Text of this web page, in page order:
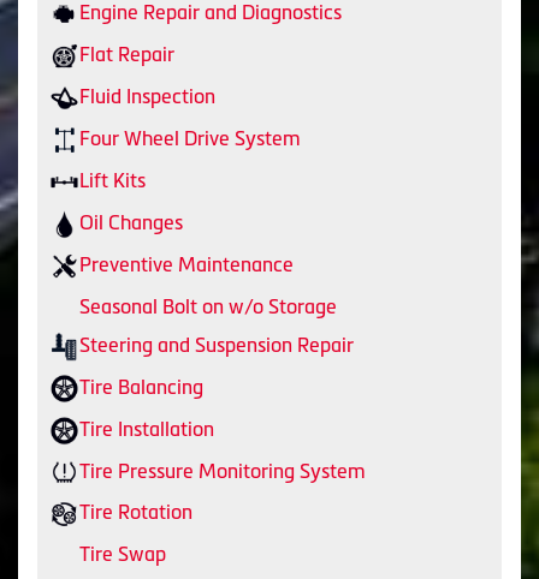
Engine Repair and Diagnostics
Flat Repair
Fluid Inspection
Four Wheel Drive System
Lift Kits
Oil Changes
Preventive Maintenance
Seasonal Bolt on w/o Storage
Steering and Suspension Repair
Tire Balancing
Tire Installation
Tire Pressure Monitoring System
Tire Rotation
Tire Swap